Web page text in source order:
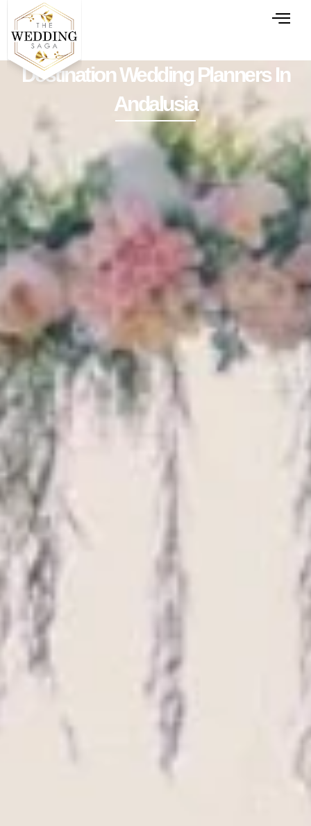
Destination Wedding Planners In
Andalusia